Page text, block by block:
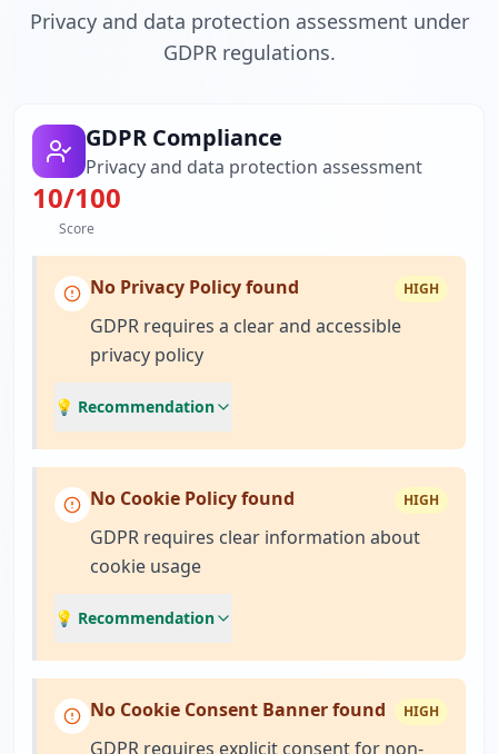
Privacy and data protection assessment under
GDPR regulations.
GDPR Compliance
Privacy and data protection assessment
10/100
Score
No Privacy Policy found HIGH
GDPR requires a clear and accessible
privacy policy
💡 Recommendation
No Cookie Policy found HIGH
GDPR requires clear information about
cookie usage
💡 Recommendation
No Cookie Consent Banner found HIGH
GDPR requires explicit consent for non-